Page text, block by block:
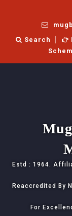
Search
Estd : 1964.
Reaccredited By
For